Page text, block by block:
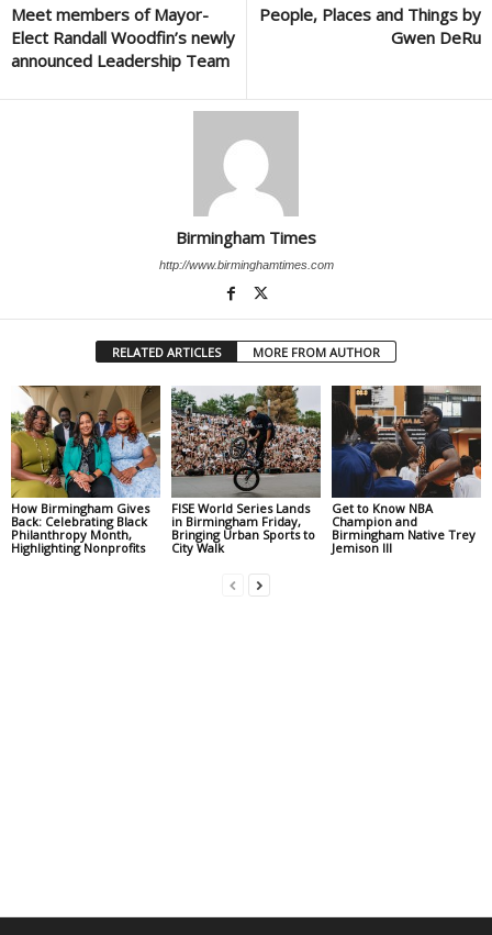
Meet members of Mayor-
Elect Randall Woodfin’s newly
announced Leadership Team
People, Places and Things by
Gwen DeRu
Birmingham Times
http://www.birminghamtimes.com
RELATED ARTICLES MORE FROM AUTHOR
How Birmingham Gives
Back: Celebrating Black
Philanthropy Month,
Highlighting Nonprofits
FISE World Series Lands
in Birmingham Friday,
Bringing Urban Sports to
City Walk
Get to Know NBA
Champion and
Birmingham Native Trey
Jemison III